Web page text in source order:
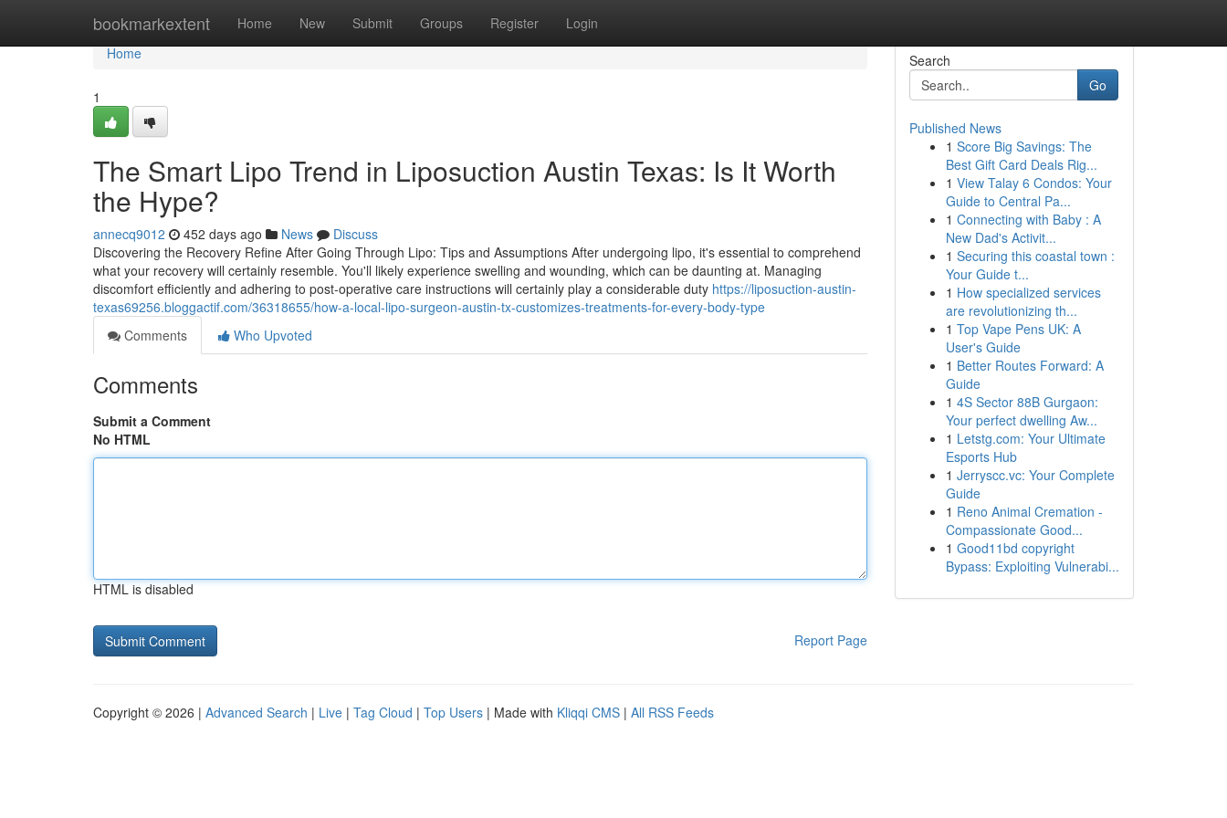
bookmarkextent Home New Submit Groups Register Login
Home
Home
1
The Smart Lipo Trend in Liposuction Austin Texas: Is It Worth
the Hype?
annecq9012 452 days ago News
Discuss
Discovering the Recovery Refine After Going Through Lipo: Tips and Assumptions After undergoing lipo, it's essential to comprehend
what your recovery will certainly resemble. You'll likely experience swelling and wounding, which can be daunting at. Managing
discomfort efficiently and adhering to post-operative care instructions will certainly play a considerable duty https://liposuction-austin-
texas69256.bloggactif.com/36318655/how-a-local-lipo-surgeon-austin-tx-customizes-treatments-for-every-body-type
Comments
Who Upvoted
Comments
Submit a Comment
No HTML
HTML is disabled
Report Page
Search
Go
Published News
1 Score Big Savings: The
Best Gift Card Deals Rig...
1 View Talay 6 Condos: Your
Guide to Central Pa...
1 Connecting with Baby : A
New Dad's Activit...
1 Securing this coastal town :
Your Guide t...
1 How specialized services
are revolutionizing th...
1 Top Vape Pens UK: A
User's Guide
1 Better Routes Forward: A
Guide
1 4S Sector 88B Gurgaon:
Your perfect dwelling Aw...
1 Letstg.com: Your Ultimate
Esports Hub
1 Jerryscc.vc: Your Complete
Guide
1 Reno Animal Cremation -
Compassionate Good...
1 Good11bd copyright
Bypass: Exploiting Vulnerabi...
Copyright © 2026 | Advanced Search | Live | Tag Cloud | Top Users | Made with Kliqqi CMS | All RSS Feeds